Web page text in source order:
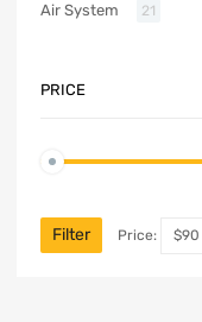
Air System 21
PRICE
Filter Price: $90